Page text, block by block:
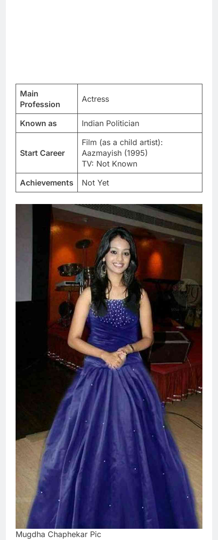
Main
Profession
Actress
Known as Indian Politician
Start Career
Film (as a child artist):
Aazmayish (1995)
TV: Not Known
Achievements
Not Yet
Mugdha Chaphekar Pic